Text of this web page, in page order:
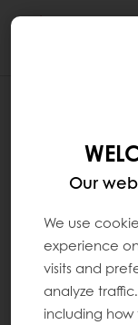
Our
We use
experience
visits and
analyze
including